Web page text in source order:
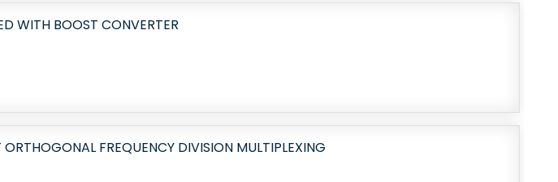
WITH BOOST CONVERTER
FREQUENCY DIVISION MULTIPLEXING